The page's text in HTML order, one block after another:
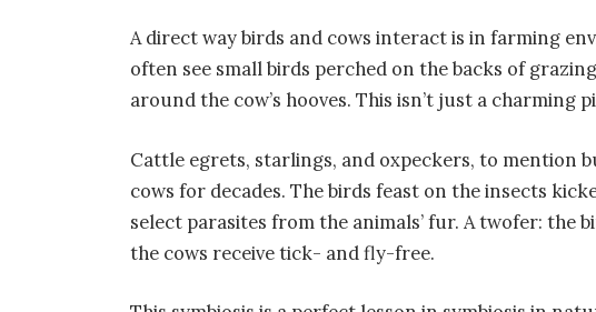
A direct way birds and cows interact is in farming
often see small birds perched on the backs of
around the cow’s hooves. This isn’t just a charming
Cattle egrets, starlings, and oxpeckers, to mention
cows for decades. The birds feast on the insects
select parasites from the animals’ fur. A twofer: the
the cows receive tick- and fly-free.